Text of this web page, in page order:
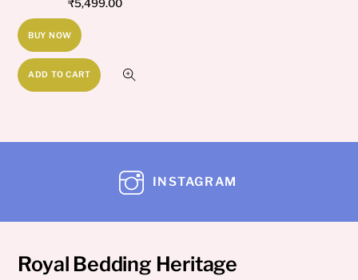
₹5,499.00
BUY NOW
ADD TO CART
INSTAGRAM
Royal Bedding Heritage